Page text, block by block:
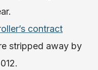
contract
stripped away by